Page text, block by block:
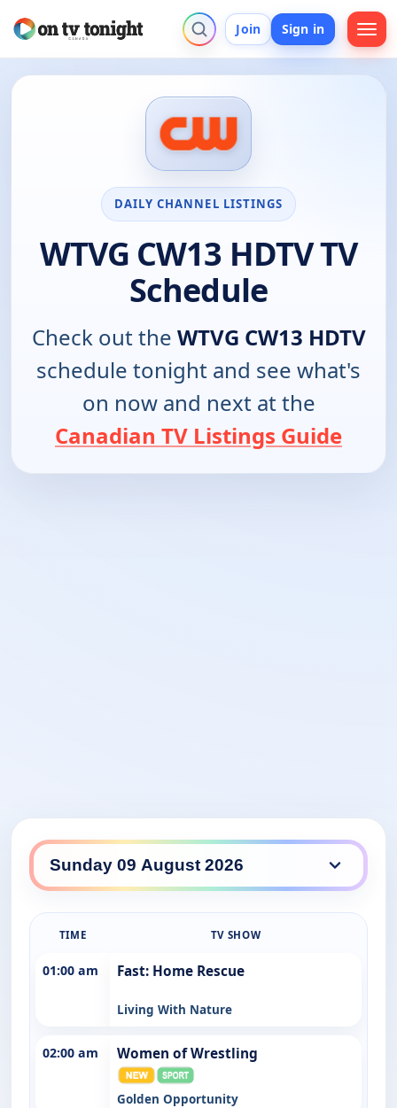
Join Sign in
DAILY CHANNEL LISTINGS
WTVG CW13 HDTV TV
Schedule
Check out the WTVG CW13 HDTV
schedule tonight and see what's
on now and next at the
Canadian TV Listings Guide
TIME TV SHOW
01:00 am Fast: Home Rescue
Living With Nature
02:00 am Women of Wrestling
Golden Opportunity